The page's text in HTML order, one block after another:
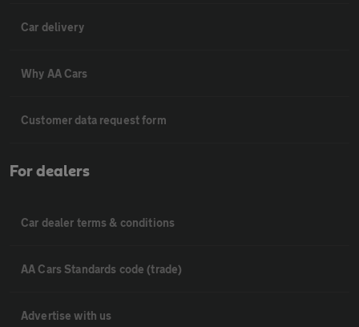
Car delivery
Why AA Cars
Customer data request form
For dealers
Car dealer terms & conditions
AA Cars Standards code (trade)
Advertise with us